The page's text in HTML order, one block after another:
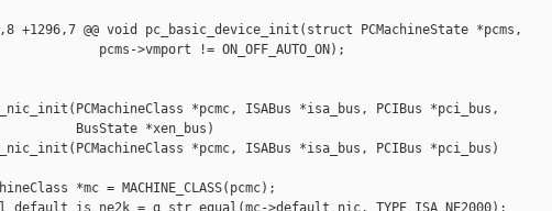
+1296,7 @@ void pc_basic_device_init(struct PCMachineState *pcms,
pcms->vmport != ON_OFF_AUTO_ON);
*pcmc, ISABus *isa_bus, PCIBus *pci_bus,
BusState *xen_bus)
*pcmc, ISABus *isa_bus, PCIBus *pci_bus)
*mc = MACHINE_CLASS(pcmc);
default_is_ne2k = g_str_equal(mc->default_nic, TYPE_ISA_NE2000);